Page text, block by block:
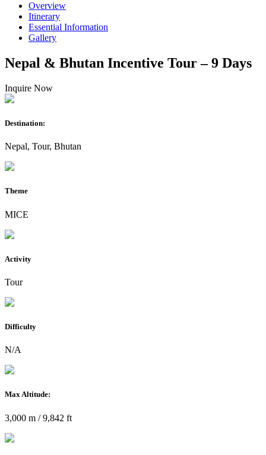
Overview
Itinerary
Essential Information
Gallery
Nepal & Bhutan Incentive Tour – 9 Days
Inquire Now
Destination:
Nepal, Tour, Bhutan
Theme
MICE
Activity
Tour
Difficulty
N/A
Max Altitude:
3,000 m / 9,842 ft